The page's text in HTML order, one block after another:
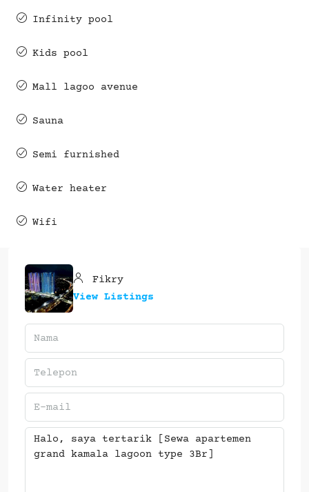
Infinity pool
Kids pool
Mall lagoo avenue
Sauna
Semi furnished
Water heater
Wifi
Fikry
View Listings